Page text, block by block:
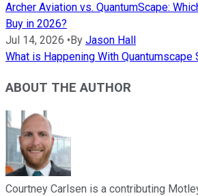
Archer Aviation vs. QuantumScape:
Buy in 2026?
Jul 14, 2026 • By Jason Hall
What is Happening With Quantumscape
ABOUT THE AUTHOR
Courtney Carlsen is a contributing